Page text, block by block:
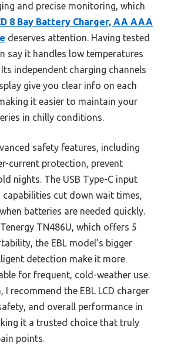
and precise monitoring, which
8 Bay Battery Charger, AA AAA
deserves attention. Having tested
say it handles low temperatures
independent charging channels
give you clear info on each
it easier to maintain your
in chilly conditions.
safety features, including
current protection, prevent
nights. The USB Type-C input
cut down wait times,
batteries are needed quickly.
TN486U, which offers 5
the EBL model’s bigger
detection make it more
for frequent, cold-weather use.
recommend the EBL LCD charger
and overall performance in
it a trusted choice that truly
points.